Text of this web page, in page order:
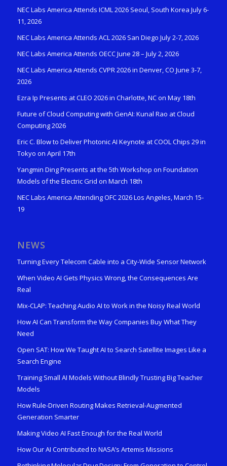
NEC Labs America Attends ICML 2026 Seoul, South Korea July 6-
11, 2026
NEC Labs America Attends ACL 2026 San Diego July 2-7, 2026
NEC Labs America Attends OECC June 28 – July 2, 2026
NEC Labs America Attends CVPR 2026 in Denver, CO June 3-7,
2026
Ezra Ip Presents at CLEO 2026 in Charlotte, NC on May 18th
Future of Cloud Computing with GenAI: Kunal Rao at Cloud
Computing 2026
Eric C. Blow to Deliver Photonic AI Keynote at COOL Chips 29 in
Tokyo on April 17th
Yangmin Ding Presents at the 5th Workshop on Foundation
Models of the Electric Grid on March 18th
NEC Labs America Attending OFC 2026 Los Angeles, March 15-
19
NEWS
Turning Every Telecom Cable into a City-Wide Sensor Network
When Video AI Gets Physics Wrong, the Consequences Are
Real
Mix-CLAP: Teaching Audio AI to Work in the Noisy Real World
How AI Can Transform the Way Companies Buy What They
Need
Open SAT: How We Taught AI to Search Satellite Images Like a
Search Engine
Training Small AI Models Without Blindly Trusting Big Teacher
Models
How Rule-Driven Routing Makes Retrieval-Augmented
Generation Smarter
Making Video AI Fast Enough for the Real World
How Our AI Contributed to NASA’s Artemis Missions